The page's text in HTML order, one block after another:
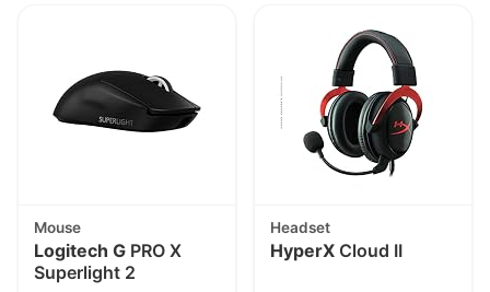
Mouse
Logitech G PRO X
Superlight 2
Headset
HyperX Cloud II